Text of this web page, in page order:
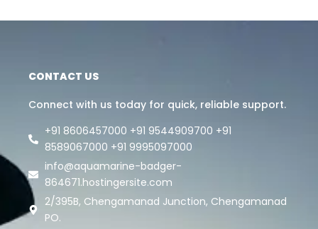
CONTACT US
Connect with us today for quick, reliable support.
+91 8606457000 +91 9544909700 +91
8589067000 +91 9995097000
info@aquamarine-badger-
864671.hostingersite.com
2/395B, Chengamanad Junction, Chengamanad
PO.